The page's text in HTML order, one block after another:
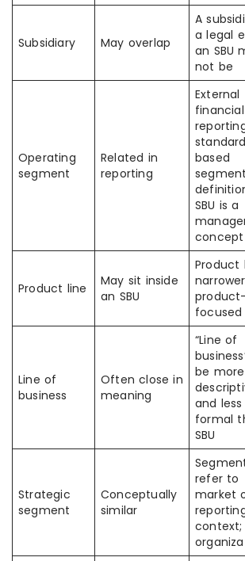
Subsidiary May overlap
A
a legal
an SBU
not be
Operating
segment
Related in
reporting
External
financial
based
segment
SBU is a
concept
Product line
May sit inside
an SBU
Product
product-
focused
Line of
business
Often close in
meaning
“Line of
be more
and less
formal
SBU
Strategic
segment
Conceptually
similar
refer to
market
context;